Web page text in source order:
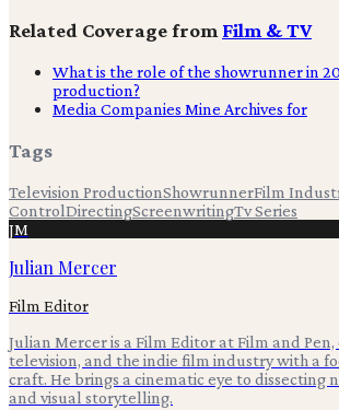
Related Coverage fromFilm & TV
What is the role of the showrunner in
production?
Media Companies Mine Archives for
Tags
Television ProductionShowrunnerFilm
ControlDirectingScreenwritingTv Series
JM
Julian Mercer
Film Editor
Julian Mercer is a Film Editor at Film and
television, and the indie film industry with a
craft. He brings a cinematic eye to dissecting
and visual storytelling.